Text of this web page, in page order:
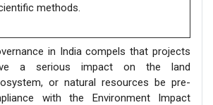
methods.
in India compels that projects
a serious impact on the land
or natural resources be pre-
with the Environment Impact